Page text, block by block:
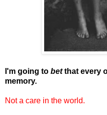
I'm going to betthat every
memory.
Not a care in the world.